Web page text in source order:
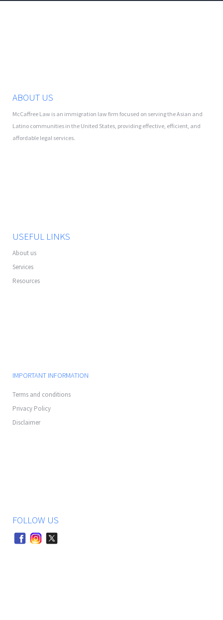
ABOUT US
McCaffree Law is an immigration law firm focused on serving the Asian and
Latino communities in the United States, providing effective, efficient, and
affordable legal services.
USEFUL LINKS
About us
Services
Resources
IMPORTANT INFORMATION
Terms and conditions
Privacy Policy
Disclaimer
FOLLOW US